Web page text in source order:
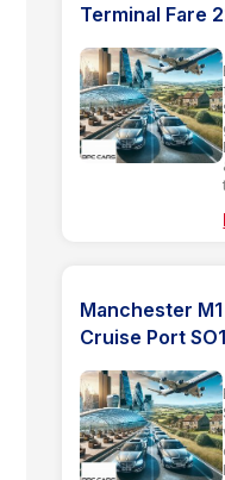
Terminal Fare
Manchester
Cruise Port